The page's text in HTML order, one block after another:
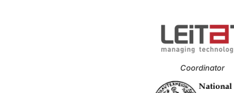
Coordinator